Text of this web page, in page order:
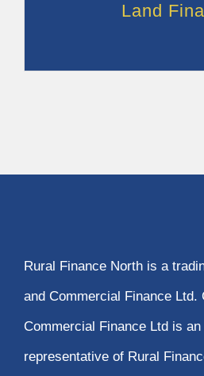
Land
Rural Finance North is a
and Commercial Finance Ltd.
Commercial Finance Ltd is an
representative of Rural